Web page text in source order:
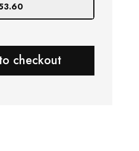
checkout